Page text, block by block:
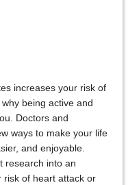
increases your risk of
being active and
Doctors and
ways to make your life
and enjoyable.
research into an
risk of heart attack or